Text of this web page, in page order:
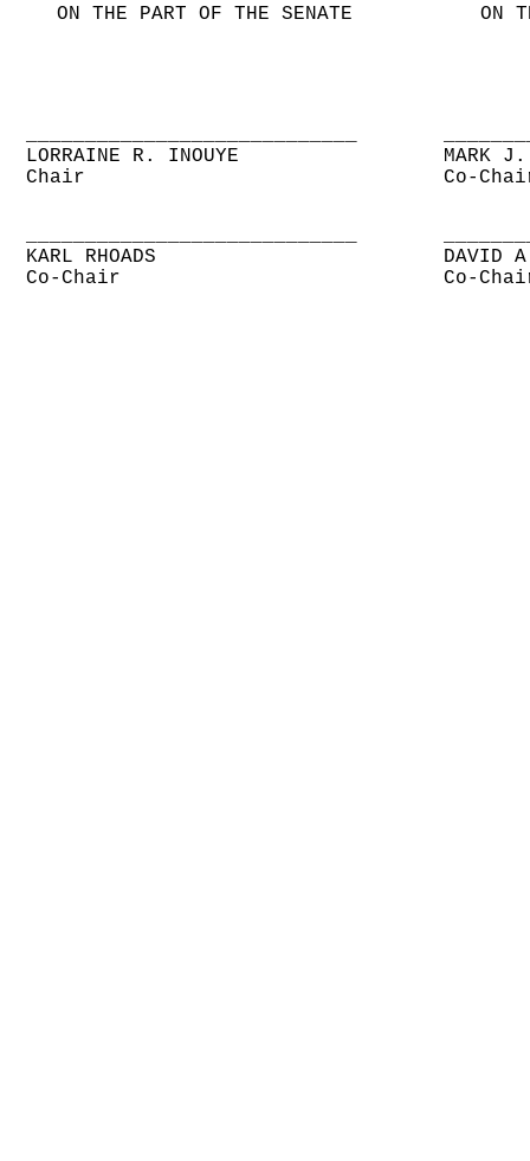
ON THE PART OF THE SENATE ON
LORRAINE R. INOUYE
Chair
MARK J.
Co-
KARL RHOADS
Co-Chair
DAVID
Co-